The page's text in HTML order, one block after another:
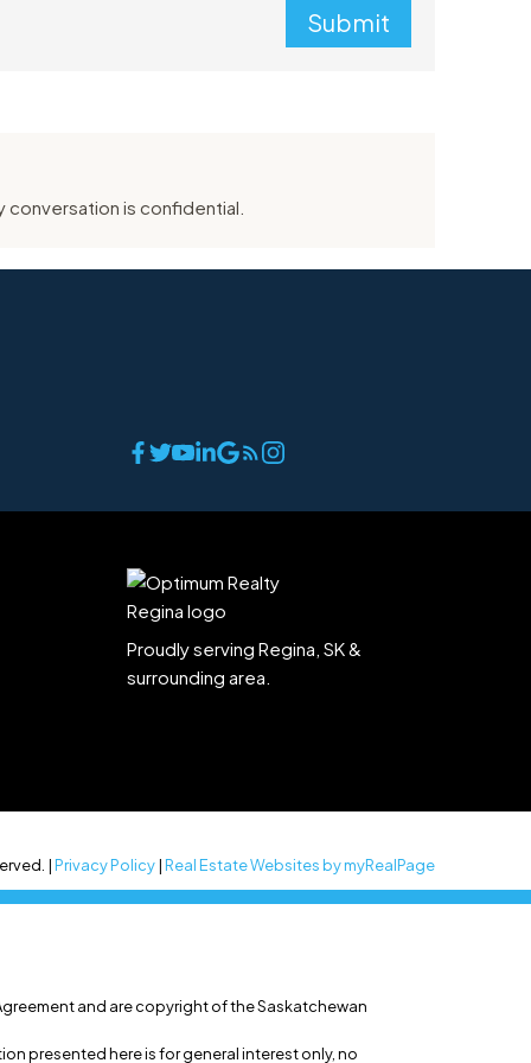
Submit
conversation is confidential.
Proudly serving Regina, SK &
surrounding area.
|Privacy Policy|Real Estate Websites by myRealPage
and are copyright of the Saskatchewan
presented here is for general interest only, no